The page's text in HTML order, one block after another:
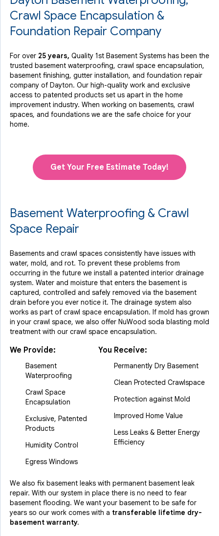
Crawl Space Encapsulation &
Foundation Repair Company
For over 25 years, Quality 1st Basement Systems has been the
trusted basement waterproofing, crawl space encapsulation,
basement finishing, gutter installation, and foundation repair
company of Dayton. Our high-quality work and exclusive
access to patented products set us apart in the home
improvement industry. When working on basements, crawl
spaces, and foundations we are the safe choice for your
home.
Get Your Free Estimate Today!
Basement Waterproofing & Crawl
Space Repair
Basements and crawl spaces consistently have issues with
water, mold, and rot. To prevent these problems from
occurring in the future we install a patented interior drainage
system. Water and moisture that enters the basement is
captured, controlled and safely removed via the basement
drain before you ever notice it. The drainage system also
works as part of crawl space encapsulation. If mold has grown
in your crawl space, we also offer NuWood soda blasting mold
treatment with our crawl space encapsulation.
We Provide:
Basement
Waterproofing
Crawl Space
Encapsulation
Exclusive, Patented
Products
Humidity Control
Egress Windows
You Receive:
Permanently Dry Basement
Clean Protected Crawlspace
Protection against Mold
Improved Home Value
Less Leaks & Better Energy
Efficiency
We also fix basement leaks with permanent basement leak
repair. With our system in place there is no need to fear
basement flooding. We want your basement to be safe for
years so our work comes with a transferable lifetime dry-
basement warranty.